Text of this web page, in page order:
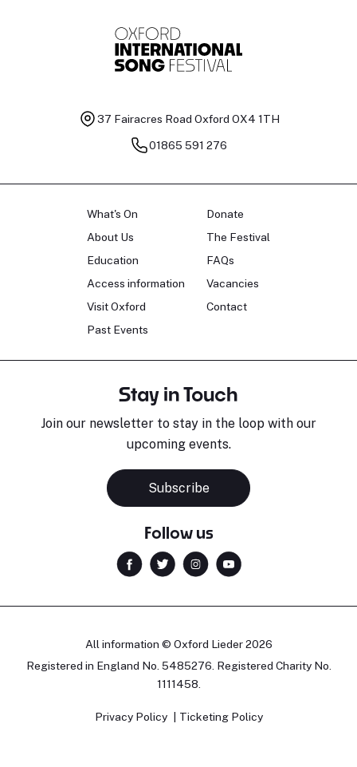
37 Fairacres Road Oxford OX4 1TH
01865 591 276
What's On
About Us
Education
Access information
Visit Oxford
Past Events
Donate
The Festival
FAQs
Vacancies
Contact
Stay in Touch
Join our newsletter to stay in the loop with our
upcoming events.
Subscribe
Follow us
All information © Oxford Lieder 2026
Registered in England No. 5485276. Registered Charity No.
1111458.
Privacy Policy Ticketing Policy